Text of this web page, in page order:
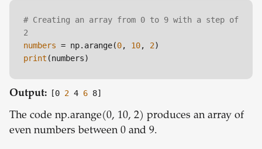
# Creating an array from 0 to 9 with a step of
2
numbers = np.arange(0, 10, 2
print
Output: [0 2 4 6 8]
The code np.arange(0, 10, 2) produces an array of
even numbers between 0 and 9.